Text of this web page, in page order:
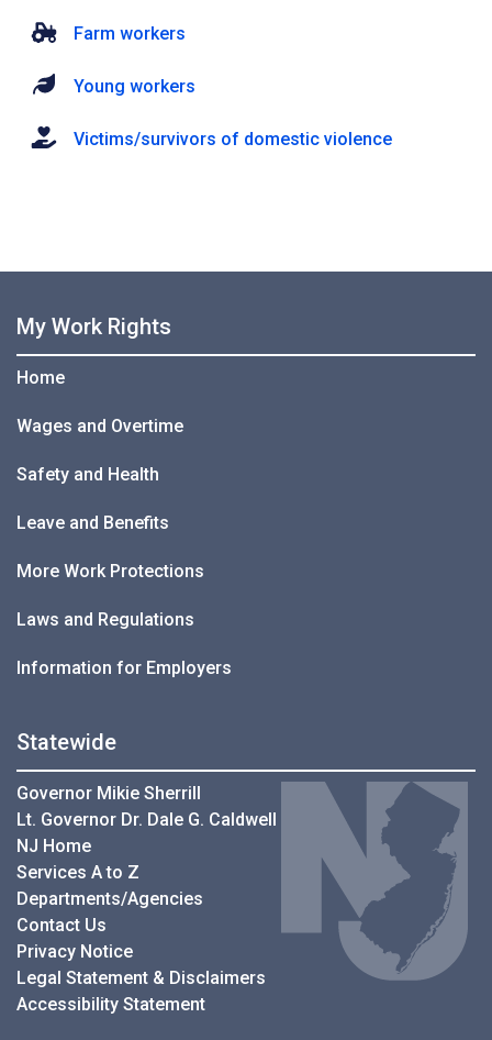
Farm workers
Young workers
Victims/survivors of domestic violence
My Work Rights
Home
Wages and Overtime
Safety and Health
Leave and Benefits
More Work Protections
Laws and Regulations
Information for Employers
Statewide
Governor Mikie Sherrill
Lt. Governor Dr. Dale G. Caldwell
NJ Home
Services A to Z
Departments/Agencies
Contact Us
Privacy Notice
Legal Statement & Disclaimers
Accessibility Statement